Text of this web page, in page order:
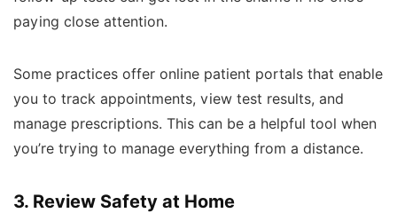
paying close attention.
Some practices offer online patient portals that enable
you to track appointments, view test results, and
manage prescriptions. This can be a helpful tool when
you’re trying to manage everything from a distance.
3. Review Safety at Home